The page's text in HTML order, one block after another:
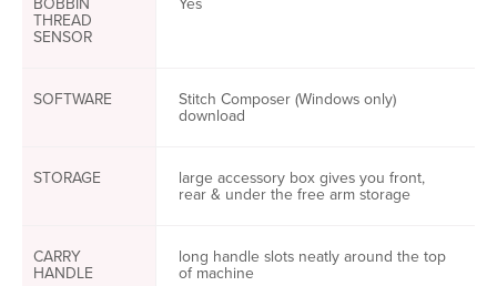
THREAD
SENSOR
SOFTWARE Stitch Composer (Windows only)
download
STORAGE large accessory box gives you front,
rear & under the free arm storage
CARRY
HANDLE
long handle slots neatly around the top
of machine